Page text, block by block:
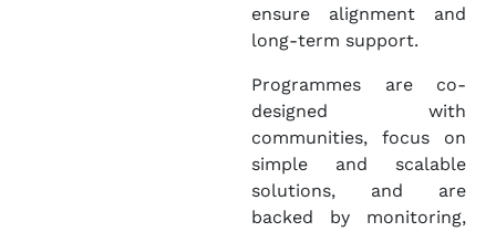
ensure alignment and
long-term support.
Programmes are co-
designed with
communities, focus on
simple and scalable
solutions, and are
backed by monitoring,